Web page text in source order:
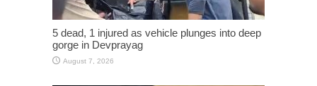
5 dead, 1 injured as vehicle plunges into deep
gorge in Devprayag
August 7, 2026